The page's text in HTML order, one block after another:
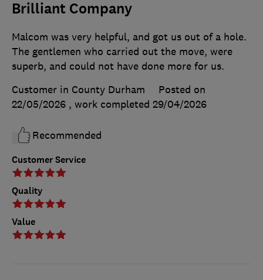
Brilliant Company
Customer Service
Quality
Value
Malcom was very helpful, and got us out of a hole.
The gentlemen who carried out the move, were
superb, and could not have done more for us.
Customer in County Durham
Posted on
22/05/2026 , work completed 29/04/2026
Recommended